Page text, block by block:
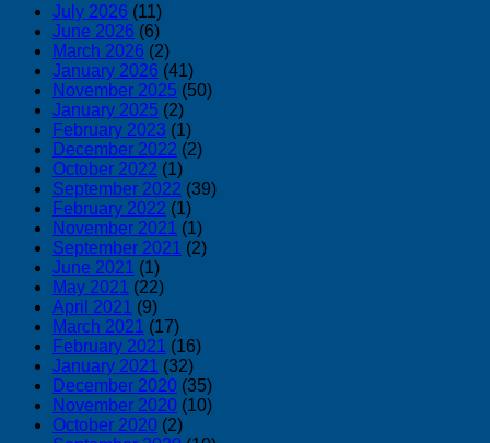
July 2026 (11)
June 2026 (6)
March 2026 (2)
January 2026 (41)
November 2025 (50)
January 2025 (2)
February 2023 (1)
December 2022 (2)
October 2022 (1)
September 2022 (39)
February 2022 (1)
November 2021 (1)
September 2021 (2)
June 2021 (1)
May 2021 (22)
April 2021 (9)
March 2021 (17)
February 2021 (16)
January 2021 (32)
December 2020 (35)
November 2020 (10)
October 2020 (2)